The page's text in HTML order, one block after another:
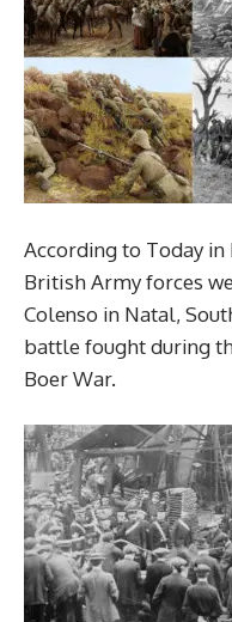
According to Today in
British Army forces
Colenso in Natal,
battle fought during
Boer War.